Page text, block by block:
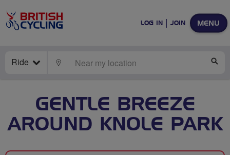
MENU
LOG IN JOIN
Ride LOCATE
GENTLE BREEZE
AROUND KNOLE PARK